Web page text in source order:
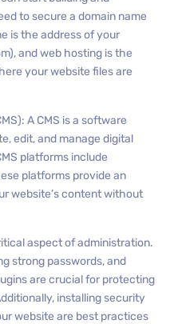
to secure a domain name
is the address of your
and web hosting is the
your website files are
A CMS is a software
edit, and manage digital
platforms include
platforms provide an
website’s content without
aspect of administration.
strong passwords, and
are crucial for protecting
installing security
website are best practices